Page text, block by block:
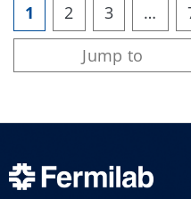
1 2 3 …